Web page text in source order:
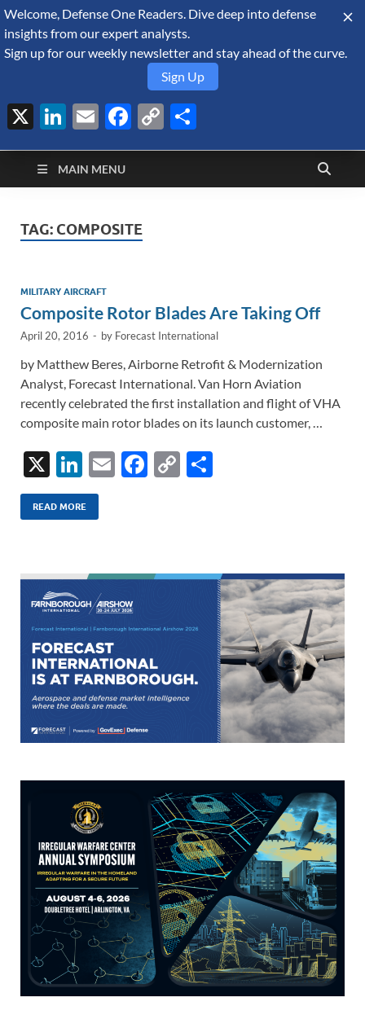
August 7, 2026
Defense Security
Monitor
A Forecast International blog about the arms trade, geopolitics,
defense and security, and military spending.
MAIN MENU
TAG: COMPOSITE
MILITARY AIRCRAFT
Composite Rotor Blades Are Taking Off
April 20, 2016 - by Forecast International
by Matthew Beres, Airborne Retrofit & Modernization
Analyst, Forecast International. Van Horn Aviation
recently celebrated the first installation and flight of VHA
composite main rotor blades on its launch customer, …
X
Li
n
k
dI
n
E
F
o
k
C
Li
k
READ MORE
Welcome, Defense One Readers. Dive deep into defense
insights from our expert analysts.
Sign up for our weekly newsletter and stay ahead of the curve.
Sign Up
X LinkedIn
EmailFacebook
Copy
Link